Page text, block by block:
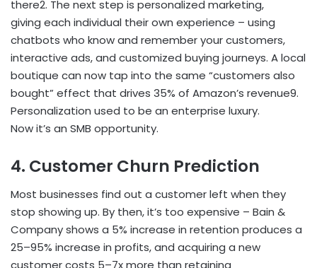
there2. The next step is personalized marketing,
giving each individual their own experience – using
chatbots who know and remember your customers,
interactive ads, and customized buying journeys. A local
boutique can now tap into the same “customers also
bought” effect that drives 35% of Amazon’s revenue9.
Personalization used to be an enterprise luxury.
Now it’s an SMB opportunity.
4. Customer Churn Prediction
Most businesses find out a customer left when they
stop showing up. By then, it’s too expensive – Bain &
Company shows a 5% increase in retention produces a
25–95% increase in profits, and acquiring a new